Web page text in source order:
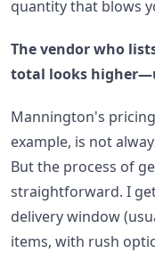
quantity that blows
The vendor who
total looks
Mannington's
example, is not
But the process of
straightforward. I
delivery window
items, with rush